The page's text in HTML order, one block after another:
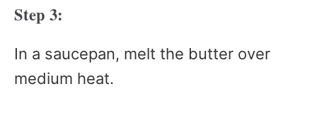
Step 3:
In a saucepan, melt the butter over
medium heat.